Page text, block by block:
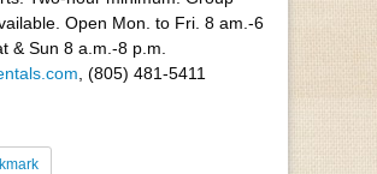
Open Mon. to Fri. 8 am.-6
& Sun 8 a.m.-8 p.m.
, (805) 481-5411